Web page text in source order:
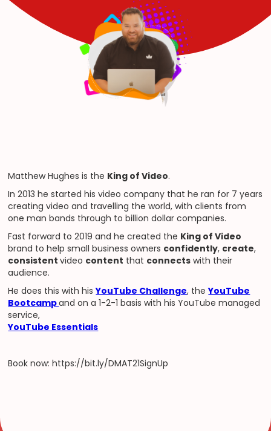
Matthew Hughes is the King of Video.
In 2013 he started his video company that he ran for 7 years
creating video and travelling the world, with clients from
one man bands through to billion dollar companies.
Fast forward to 2019 and he created the King of Video
brand to help small business owners confidently, create,
consistentvideo content that connects with their
audience.
He does this with hisYouTube Challenge, theYouTube
Bootcampand on a 1-2-1 basis with his YouTube managed
service,
YouTube Essentials
Book now: https://bit.ly/DMAT21SignUp